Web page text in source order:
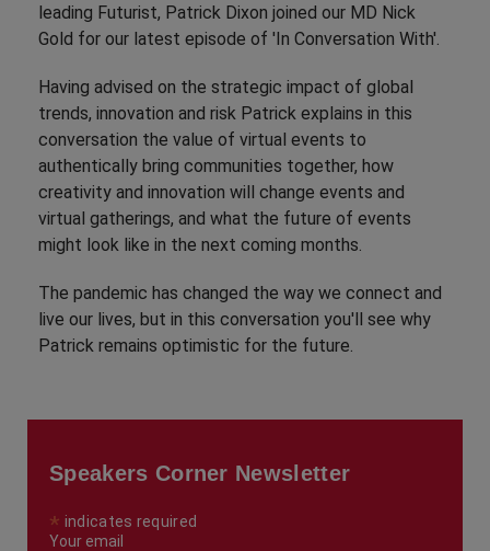
leading Futurist, Patrick Dixon joined our MD Nick
Gold for our latest episode of 'In Conversation With'.
Having advised on the strategic impact of global
trends, innovation and risk Patrick explains in this
conversation the value of virtual events to
authentically bring communities together, how
creativity and innovation will change events and
virtual gatherings, and what the future of events
might look like in the next coming months.
The pandemic has changed the way we connect and
live our lives, but in this conversation you'll see why
Patrick remains optimistic for the future.
Speakers Corner Newsletter
* indicates required
Your email